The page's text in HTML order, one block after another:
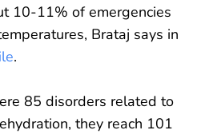
10-11% of emergencies
Brataj says in
.
85 disorders related to
they reach 101